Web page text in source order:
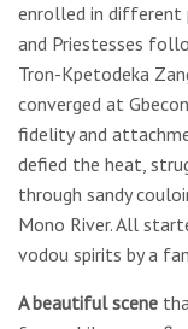
enrolled in different
and Priestesses
Tron-Kpetodeka
converged at
fidelity and
defied the heat,
through sandy
Mono River. All
vodou spirits by a
A beautiful scene